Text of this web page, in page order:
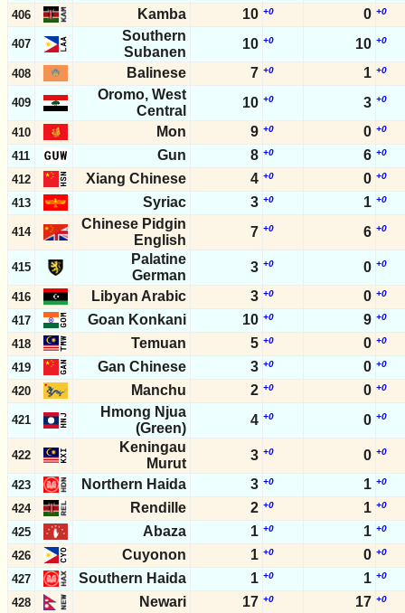
406 Kamba 10 +0 0 +0
407
Southern
Subanen
10 +0 10 +0
408 Balinese 7 +0 1 +0
409
Oromo, West
Central
10 +0 3 +0
410 Mon 9 +0 0 +0
411 Gun 8 +0 6 +0
412 Xiang Chinese 4 +0 0 +0
413 Syriac 3 +0 1 +0
414
Chinese Pidgin
English
7 +0 6 +0
415
Palatine
German
3 +0 0 +0
416 Libyan Arabic 3 +0 0 +0
417 Goan Konkani 10 +0 9 +0
418 Temuan 5 +0 0 +0
419 Gan Chinese 3 +0 0 +0
420 Manchu 2 +0 0 +0
421
Hmong Njua
(Green)
4 +0 0 +0
422
Keningau
Murut
3 +0 0 +0
423 Northern Haida 3 +0 1 +0
424 Rendille 2 +0 1 +0
425 Abaza 1 +0 1 +0
426 Cuyonon 1 +0 0 +0
427 Southern Haida 1 +0 1 +0
428 Newari 17 +0 17 +0